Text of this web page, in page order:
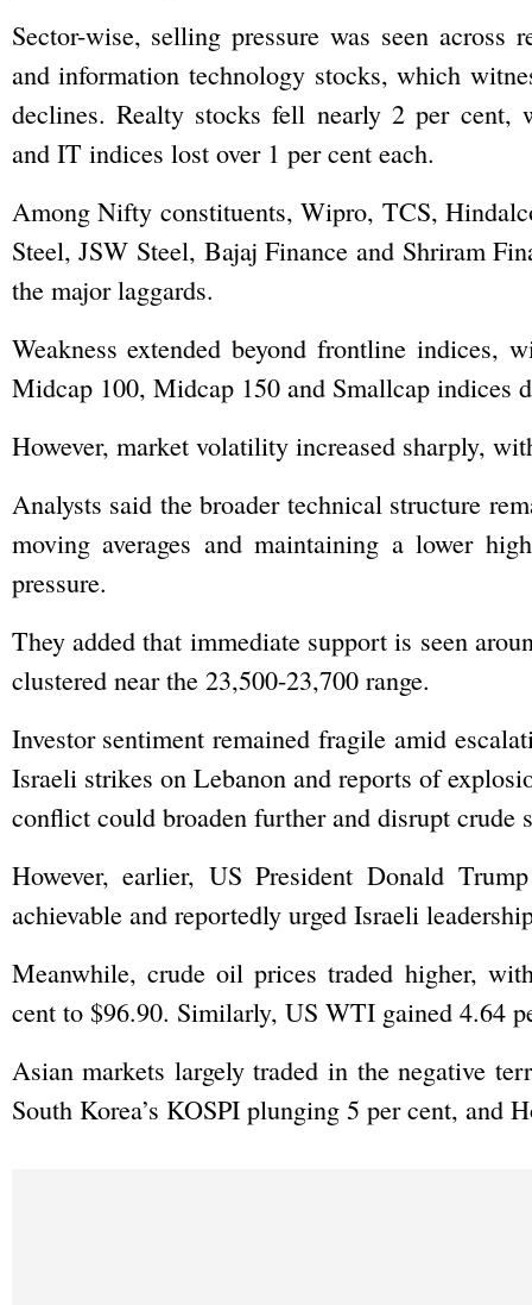
Sector-wise, selling pressure was seen across
and information technology stocks, which
declines. Realty stocks fell nearly 2 per cent,
and IT indices lost over 1 per cent each.
Among Nifty constituents, Wipro, TCS,
Steel, JSW Steel, Bajaj Finance and Shriram
the major laggards.
Weakness extended beyond frontline indices,
Midcap 100, Midcap 150 and Smallcap indices
However, market volatility increased sharply,
Analysts said the broader technical structure
moving averages and maintaining a lower
pressure.
They added that immediate support is seen
clustered near the 23,500-23,700 range.
Investor sentiment remained fragile amid
Israeli strikes on Lebanon and reports of
conflict could broaden further and disrupt crude
However, earlier, US President Donald
achievable and reportedly urged Israeli
Meanwhile, crude oil prices traded higher,
cent to $96.90. Similarly, US WTI gained 4.64
Asian markets largely traded in the negative
South Korea’s KOSPI plunging 5 per cent, and